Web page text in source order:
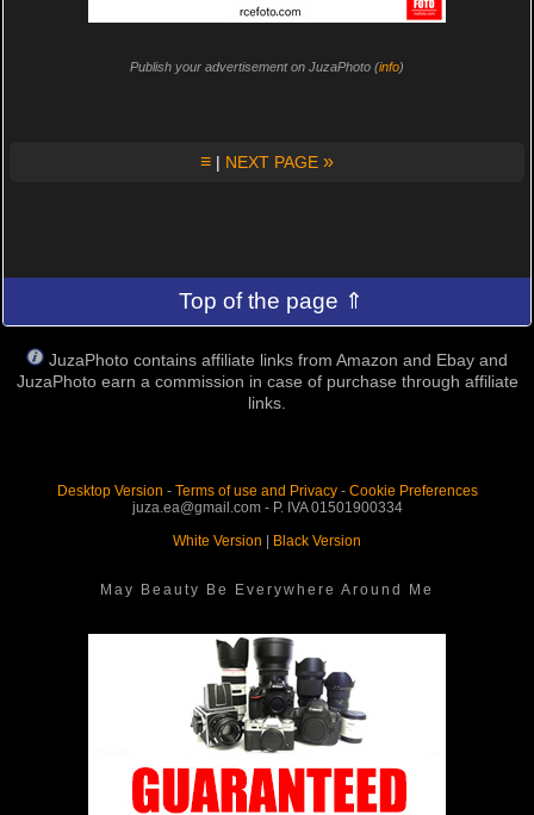
Publish your advertisement on JuzaPhoto (info)
≡ | NEXT PAGE »
Top of the page ⇑
JuzaPhoto contains affiliate links from Amazon and Ebay and
JuzaPhoto earn a commission in case of purchase through affiliate
links.
Desktop Version - Terms of use and Privacy- Cookie Preferences
juza.ea@gmail.com - P. IVA 01501900334
White Version
Black Version
May Beauty Be Everywhere Around Me